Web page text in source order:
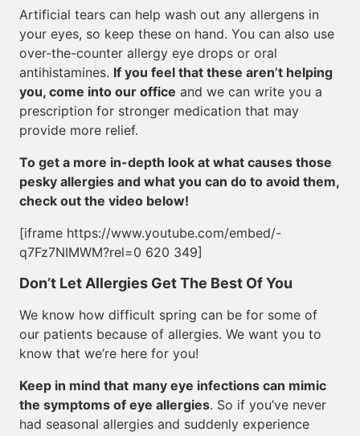
Artificial tears can help wash out any allergens in
your eyes, so keep these on hand. You can also use
over-the-counter allergy eye drops or oral
antihistamines. If you feel that these aren’t helping
you, come into our office and we can write you a
prescription for stronger medication that may
provide more relief.
To get a more in-depth look at what causes those
pesky allergies and what you can do to avoid them,
check out the video below!
[iframe https://www.youtube.com/embed/-
q7Fz7NIMWM?rel=0 620 349]
Don’t Let Allergies Get The Best Of You
We know how difficult spring can be for some of
our patients because of allergies. We want you to
know that we’re here for you!
Keep in mind that many eye infections can mimic
the symptoms of eye allergies. So if you’ve never
had seasonal allergies and suddenly experience